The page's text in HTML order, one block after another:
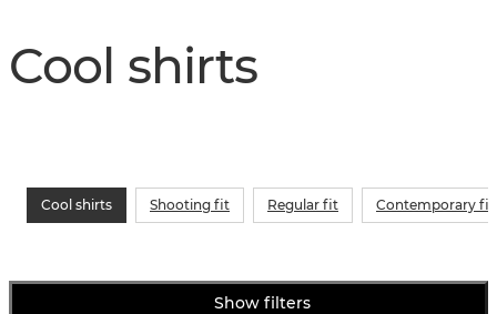
Cool shirts
Cool shirts Shooting fit Regular fit Contemporary fit
Show filters